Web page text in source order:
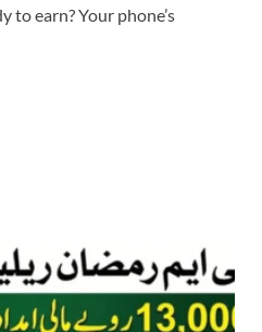
to earn? Your phone’s